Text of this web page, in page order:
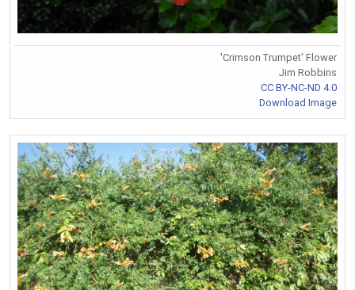
'Crimson Trumpet' Flower
Jim Robbins
CC BY-NC-ND 4.0
Download Image